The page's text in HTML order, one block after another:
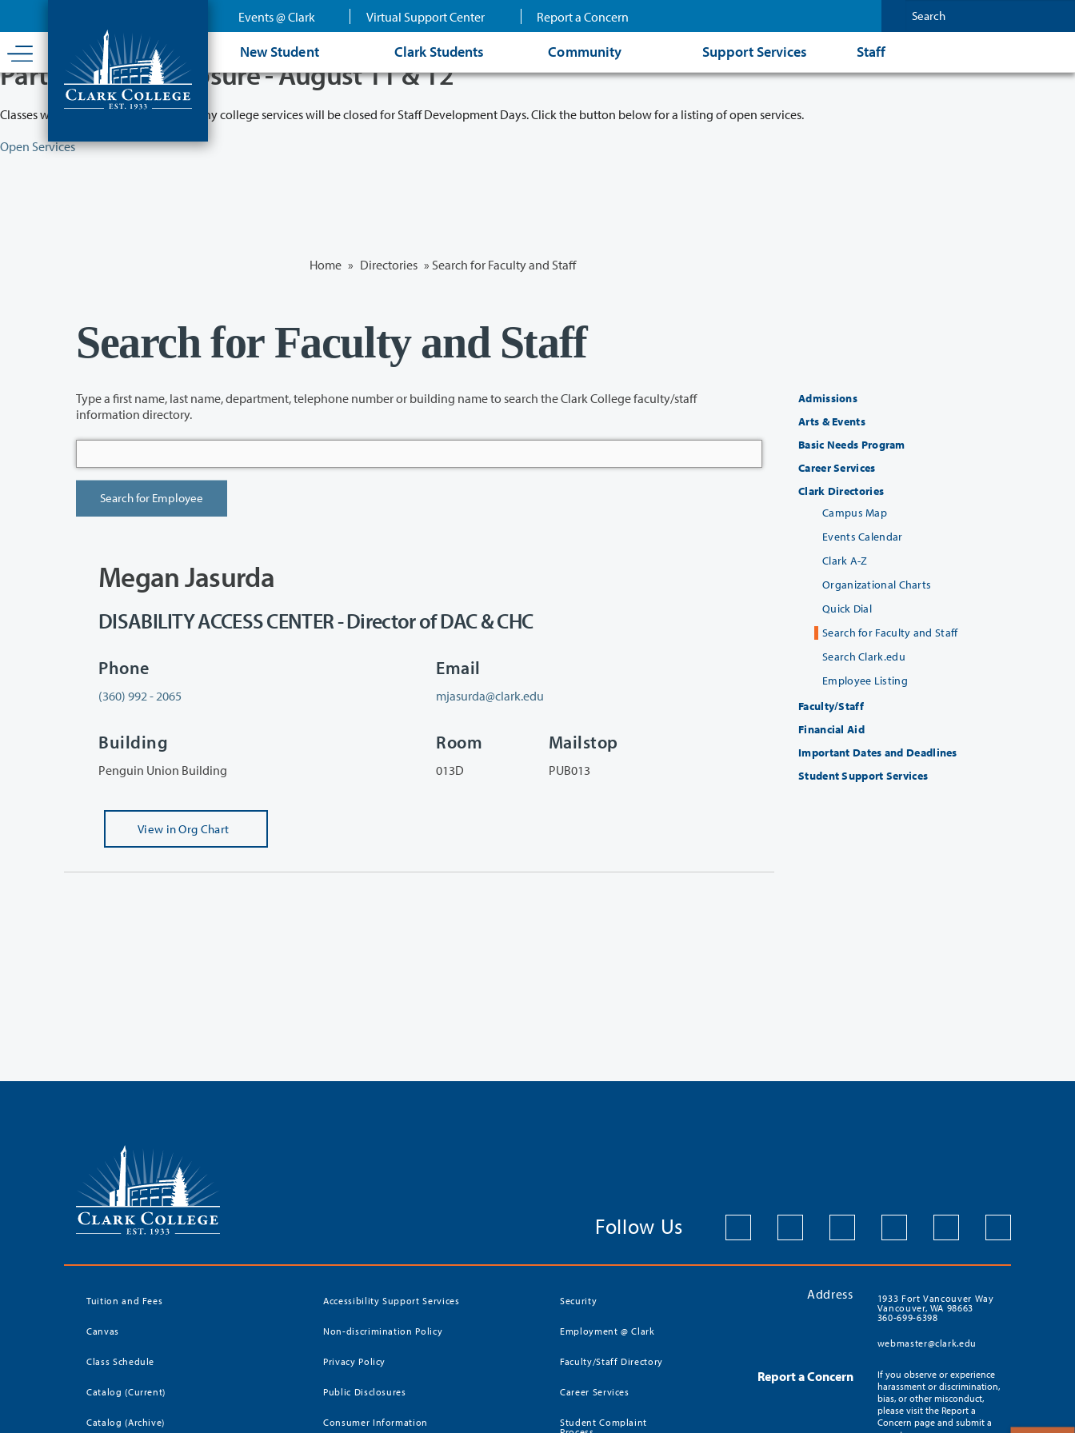
content
Events @ Clark Virtual Support Center Report a Concern
New Student Clark Students Community Support Services Staff
Partial College Closure - August 11 & 12
Classes will remain in session while many college services will be closed for Staff Development Days. Click the button below for a listing of open services.
Open Services
Home » Directories » Search for Faculty and Staff
Search for Faculty and Staff
Type a first name, last name, department, telephone number or building name to search the Clark College faculty/staff
information directory.
Megan Jasurda
DISABILITY ACCESS CENTER - Director of DAC & CHC
Phone
(360) 992 - 2065
Email
mjasurda@clark.edu
Building
Penguin Union Building
Room
013D
Mailstop
PUB013
View in Org Chart
Admissions
Arts & Events
Basic Needs Program
Career Services
Clark Directories
Campus Map
Events Calendar
Clark A-Z
Organizational Charts
Quick Dial
Search for Faculty and Staff
Search Clark.edu
Employee Listing
Faculty/Staff
Financial Aid
Important Dates and Deadlines
Student Support Services
Follow Us
Tuition and Fees
Canvas
Class Schedule
Catalog (Current)
Catalog (Archive)
Accessibility Support Services
Non-discrimination Policy
Privacy Policy
Public Disclosures
Consumer Information
Security
Employment @ Clark
Faculty/Staff Directory
Career Services
Student Complaint
Address
1933 Fort Vancouver Way
Vancouver, WA 98663
360-699-6398
webmaster@clark.edu
Report a Concern
If you observe or experience
harassment or discrimination,
bias, or other misconduct,
please visit the Report a
Concern page and submit a